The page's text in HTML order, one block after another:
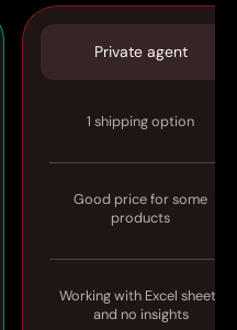
Private agent
1 shipping option
Good price for some
products
Working with Excel sheets
and no insights